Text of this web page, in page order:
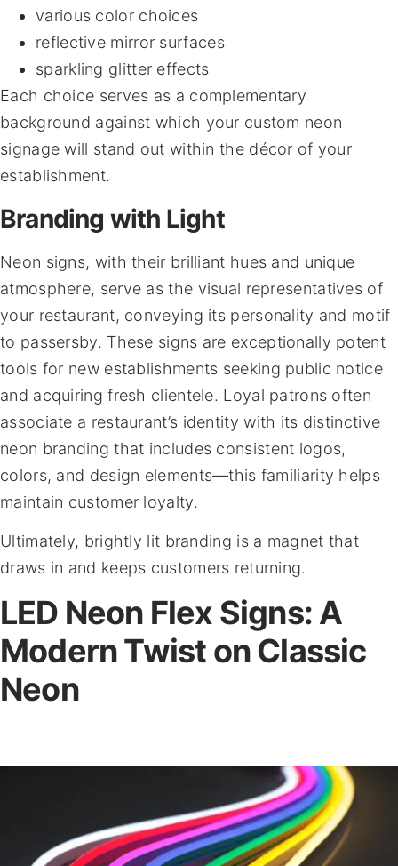
various color choices
reflective mirror surfaces
sparkling glitter effects
Each choice serves as a complementary
background against which your custom neon
signage will stand out within the décor of your
establishment.
Branding with Light
Neon signs, with their brilliant hues and unique
atmosphere, serve as the visual representatives of
your restaurant, conveying its personality and motif
to passersby. These signs are exceptionally potent
tools for new establishments seeking public notice
and acquiring fresh clientele. Loyal patrons often
associate a restaurant’s identity with its distinctive
neon branding that includes consistent logos,
colors, and design elements—this familiarity helps
maintain customer loyalty.
Ultimately, brightly lit branding is a magnet that
draws in and keeps customers returning.
LED Neon Flex Signs: A
Modern Twist on Classic
Neon